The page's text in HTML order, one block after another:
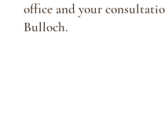
office and your
Bulloch.